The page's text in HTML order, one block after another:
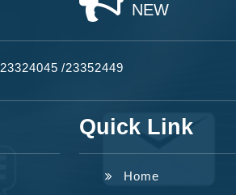
NEW
23324045 /23352449
Quick Link
Home